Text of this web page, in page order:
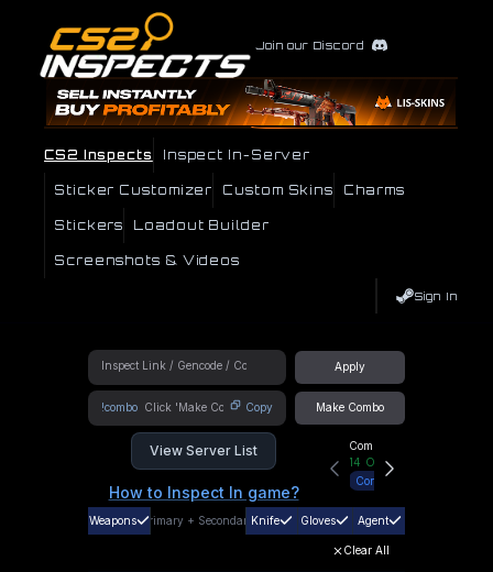
Join our Discord
CS2 Inspects Inspect In-Server
Sticker Customizer Custom Skins Charms
Stickers Loadout Builder
Screenshots & Videos
Sign In
Apply
!combo Copy Make Combo
View Server List
How to Inspect In game?
Community Hub
14 Online
Connect
Weapons Primary + SecondaryKnife Gloves Agent
Clear All